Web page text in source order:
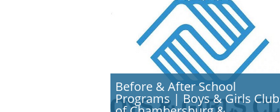
Before & After School
Programs | Boys & Girls Club